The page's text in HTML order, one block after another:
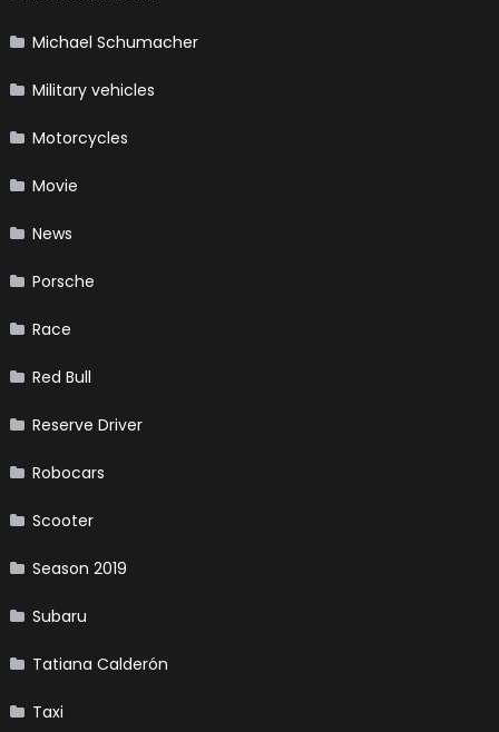
Michael Schumacher
Military vehicles
Motorcycles
Movie
News
Porsche
Race
Red Bull
Reserve Driver
Robocars
Scooter
Season 2019
Subaru
Tatiana Calderón
Taxi